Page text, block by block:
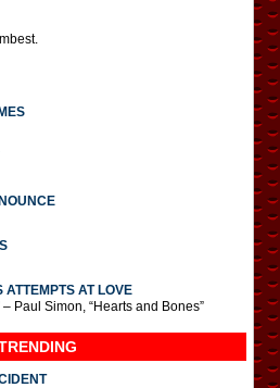
ATTEMPTS AT LOVE
Paul Simon, “Hearts and Bones”